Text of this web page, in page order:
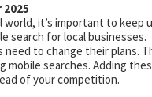
it’s important to keep
search for local businesses.
need to change their
mobile searches. Adding
of your competition.